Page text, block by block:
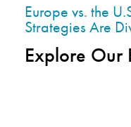
Europe vs. the
Strategies Are
Explore Our